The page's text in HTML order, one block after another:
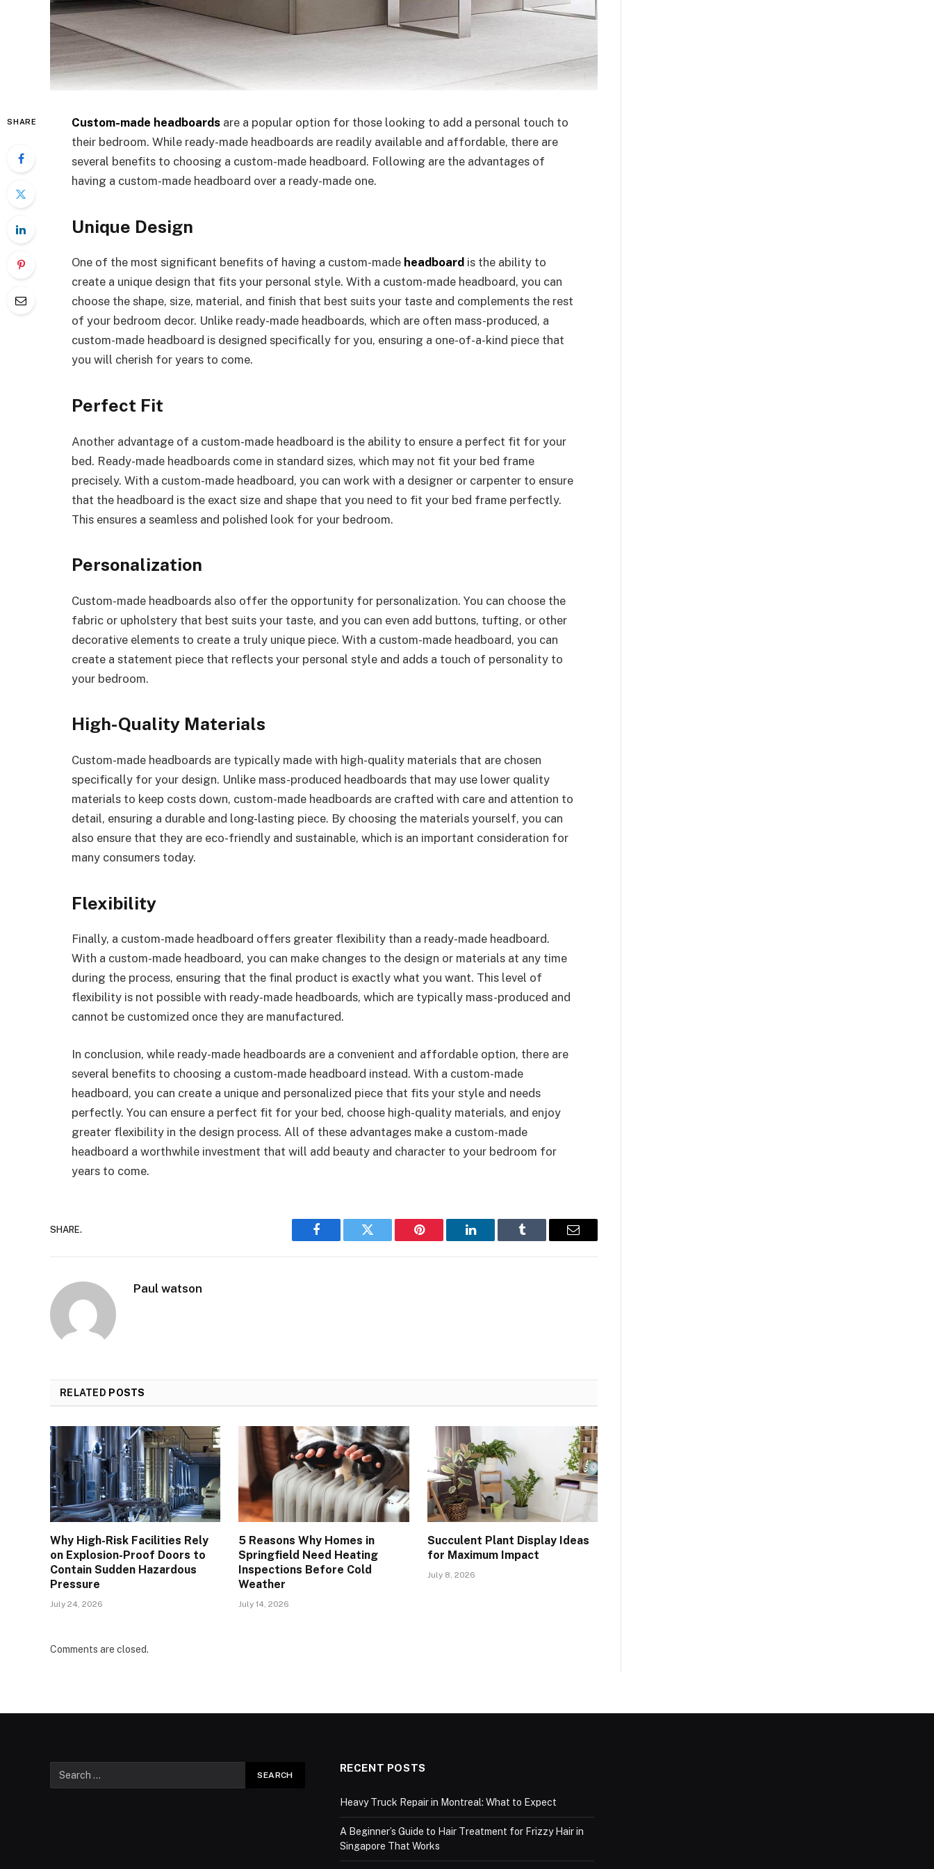
SHARE Custom-made headboards are a popular option for those looking to add a personal touch to
their bedroom. While ready-made headboards are readily available and affordable, there are
several benefits to choosing a custom-made headboard. Following are the advantages of
having a custom-made headboard over a ready-made one.
Unique Design
One of the most significant benefits of having a custom-made headboard is the ability to
create a unique design that fits your personal style. With a custom-made headboard, you can
choose the shape, size, material, and finish that best suits your taste and complements the rest
of your bedroom decor. Unlike ready-made headboards, which are often mass-produced, a
custom-made headboard is designed specifically for you, ensuring a one-of-a-kind piece that
you will cherish for years to come.
Perfect Fit
Another advantage of a custom-made headboard is the ability to ensure a perfect fit for your
bed. Ready-made headboards come in standard sizes, which may not fit your bed frame
precisely. With a custom-made headboard, you can work with a designer or carpenter to ensure
that the headboard is the exact size and shape that you need to fit your bed frame perfectly.
This ensures a seamless and polished look for your bedroom.
Personalization
Custom-made headboards also offer the opportunity for personalization. You can choose the
fabric or upholstery that best suits your taste, and you can even add buttons, tufting, or other
decorative elements to create a truly unique piece. With a custom-made headboard, you can
create a statement piece that reflects your personal style and adds a touch of personality to
your bedroom.
High-Quality Materials
Custom-made headboards are typically made with high-quality materials that are chosen
specifically for your design. Unlike mass-produced headboards that may use lower quality
materials to keep costs down, custom-made headboards are crafted with care and attention to
detail, ensuring a durable and long-lasting piece. By choosing the materials yourself, you can
also ensure that they are eco-friendly and sustainable, which is an important consideration for
many consumers today.
Flexibility
Finally, a custom-made headboard offers greater flexibility than a ready-made headboard.
With a custom-made headboard, you can make changes to the design or materials at any time
during the process, ensuring that the final product is exactly what you want. This level of
flexibility is not possible with ready-made headboards, which are typically mass-produced and
cannot be customized once they are manufactured.
In conclusion, while ready-made headboards are a convenient and affordable option, there are
several benefits to choosing a custom-made headboard instead. With a custom-made
headboard, you can create a unique and personalized piece that fits your style and needs
perfectly. You can ensure a perfect fit for your bed, choose high-quality materials, and enjoy
greater flexibility in the design process. All of these advantages make a custom-made
headboard a worthwhile investment that will add beauty and character to your bedroom for
years to come.
SHARE.
Facebook Twitter Pinterest LinkedIn Tumblr Email
Paul watson
RELATED POSTS
Why High-Risk Facilities Rely
on Explosion-Proof Doors to
Contain Sudden Hazardous
Pressure
July 24, 2026
5 Reasons Why Homes in
Springfield Need Heating
Inspections Before Cold
Weather
July 14, 2026
Succulent Plant Display Ideas
for Maximum Impact
July 8, 2026
Comments are closed.
RECENT POSTS
Heavy Truck Repair in Montreal: What to Expect
A Beginner’s Guide to Hair Treatment for Frizzy Hair in
Singapore That Works